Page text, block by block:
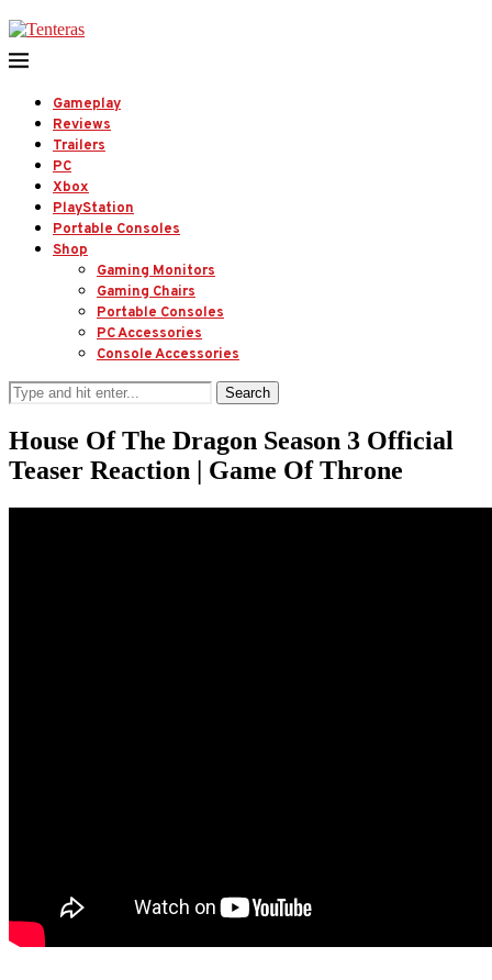
Gameplay
Reviews
Trailers
PC
Xbox
PlayStation
Portable Consoles
Shop
Gaming Monitors
Gaming Chairs
Portable Consoles
PC Accessories
Console Accessories
Search
House Of The Dragon Season 3 Official
Teaser Reaction | Game Of Throne